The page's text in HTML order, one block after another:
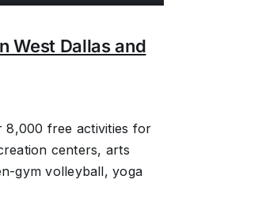
West Dallas and
8,000 free activities for
centers, arts
gym volleyball, yoga